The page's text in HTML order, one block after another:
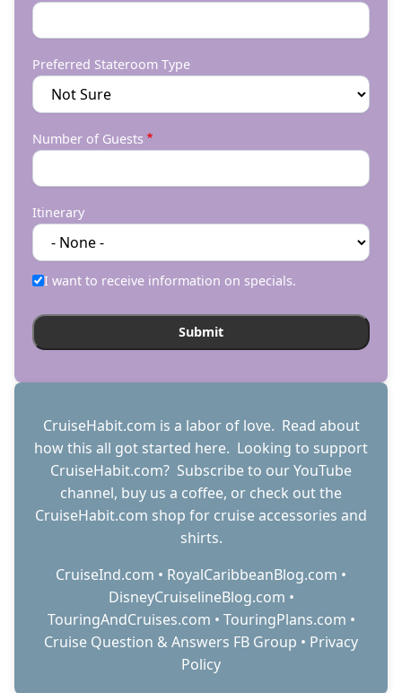
Preferred Stateroom Type
Number of Guests
Itinerary
I want to receive information on specials.
CruiseHabit.com is a labor of love. Read about
how this all got started here. Looking to support
CruiseHabit.com? Subscribe to our YouTube
channel, buy us a coffee, or check out the
CruiseHabit.com shop for cruise accessories and
shirts.
CruiseInd.com • RoyalCaribbeanBlog.com •
DisneyCruiselineBlog.com •
TouringAndCruises.com • TouringPlans.com •
Cruise Question & Answers FB Group • Privacy
Policy